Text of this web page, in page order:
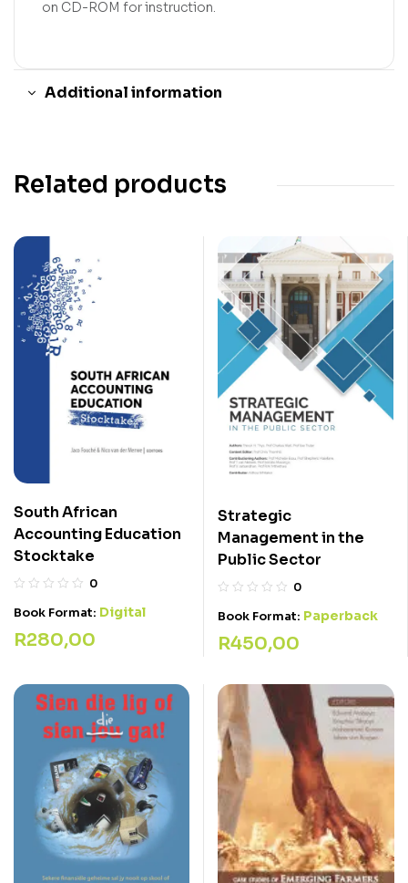
on CD-ROM for instruction.
Additional information
Related products
South African
Accounting Education
Stocktake
0
Book Format: Digital
R280,00
Strategic
Management in the
Public Sector
0
Book Format: Paperback
R450,00